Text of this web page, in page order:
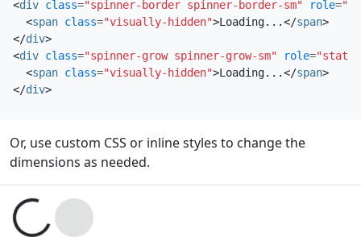
<div class="spinner-border spinner-border-sm" role=
<span class="visually-hidden">Loading...</span>
</div>
<div class="spinner-grow spinner-grow-sm" role=
<span class="visually-hidden">Loading...</span>
</div>
Or, use custom CSS or inline styles to change the
dimensions as needed.
Loading... Loading...